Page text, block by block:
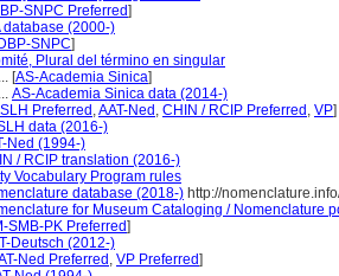
SNPC Preferred]
database (2000-)
SNPC]
Plural del término en singular
[AS-Academia Sinica]
AS-Academia Sinica data (2014-)
Preferred ,AAT-Ned , CHIN / RCIP Preferred , VP]
data (2016-)
Ned (1994-)
/ RCIP translation (2016-)
Vocabulary Program rules
database (2018-) http://
for Museum Cataloging / Nomenclature
SMB-PK Preferred]
Deutsch (2012-)
Ned Preferred , VP Preferred]